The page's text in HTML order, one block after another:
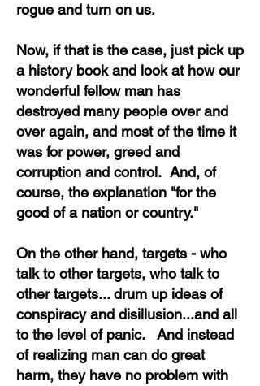
rogue and turn on us.
Now, if that is the case, just pick up
a history book and look at how our
wonderful fellow man has
destroyed many people over and
over again, and most of the time it
was for power, greed and
corruption and control. And, of
course, the explanation "for the
good of a nation or country."
On the other hand, targets - who
talk to other targets, who talk to
other targets... drum up ideas of
conspiracy and disillusion...and all
to the level of panic. And instead
of realizing man can do great
harm, they have no problem with